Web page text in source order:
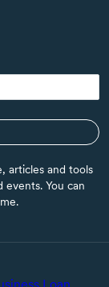
articles and tools
events. You can
Loan